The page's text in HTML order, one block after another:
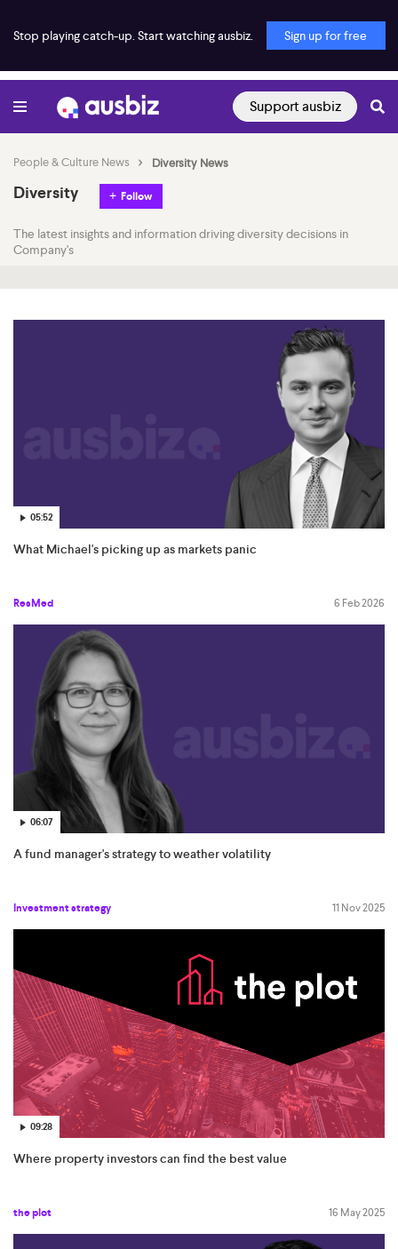
Stop playing catch-up. Start watching ausbiz. Sign up for free
Support ausbiz
People & Culture News Diversity News
Diversity Follow
The latest insights and information driving diversity decisions in
Company's
05:52
What Michael's picking up as markets panic
ResMed 6 Feb 2026
06:07
A fund manager's strategy to weather volatility
Investment strategy 11 Nov 2025
09:28
Where property investors can find the best value
the plot 16 May 2025